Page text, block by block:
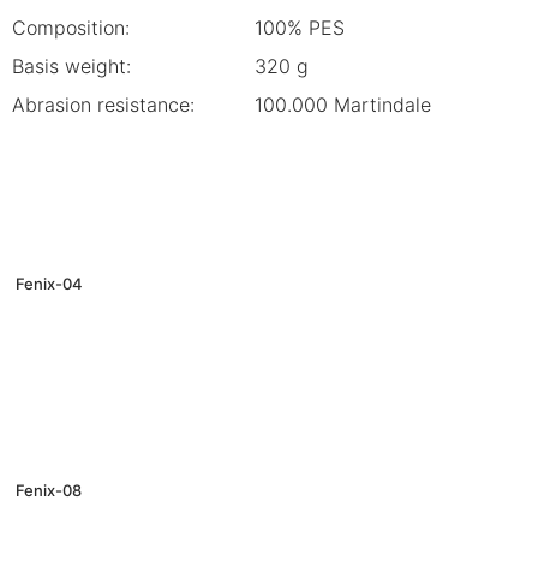
Composition:
100% PES
Basis weight:
320 g
Abrasion resistance:
100.000 Martindale
Fenix-04
Fenix-08